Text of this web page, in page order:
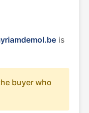
is
buyer who